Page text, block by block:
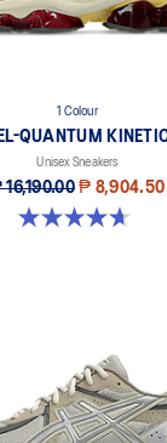
1 Colour
QUANTUM
Unisex Sneakers
16,190.00 ₱ 8,904.50
4.7 out of 5 stars. 212 reviews